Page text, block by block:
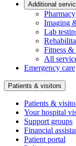
Additional
Pharmacy
Imaging
Lab
Fitness &
All
Emergency care
Patients & visitors
Patients &
Your hospital
Support groups
Financial
Patient portal